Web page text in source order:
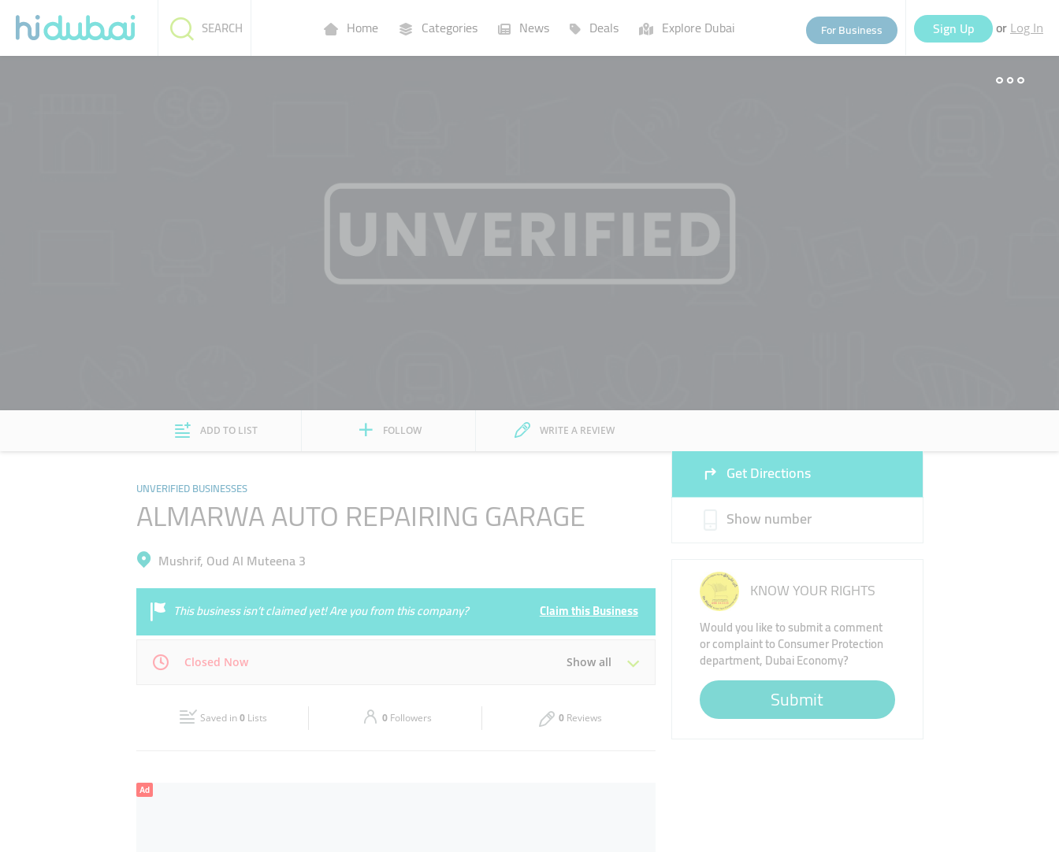
Home Categories News Deals Explore Dubai For Business Sign Up or Log In
SEARCH
ADD TO LIST FOLLOW WRITE A REVIEW
UNVERIFIED BUSINESSES
ALMARWA AUTO REPAIRING GARAGE
Mushrif, Oud Al Muteena 3
This business isn’t claimed yet! Are you from this company? Claim this Business
Closed Now Show all
00:00 - 00:05
Saved in0 Lists 0 Followers 0 Reviews
Get Directions
Show number
KNOW YOUR RIGHTS
Would you like to submit a comment
or complaint to Consumer Protection
department, Dubai Economy?
Submit
Ad